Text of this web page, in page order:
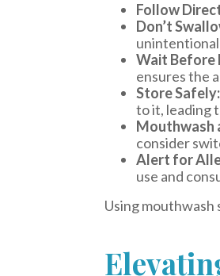
Follow
Don’t
Wait Before
ensures the
Store Safely:
to it, leading
Mouthwash
consider
Alert for
use and
Using